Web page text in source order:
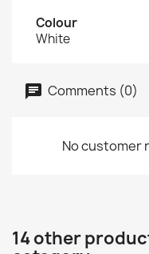
Colour
White
Comments (0)
No customer
14 other